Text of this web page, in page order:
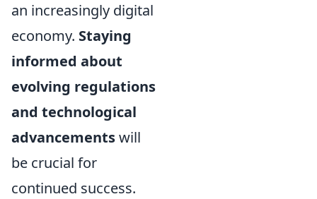
an increasingly digital
economy. Staying
informed about
evolving regulations
and technological
advancementswill
be crucial for
continued success.